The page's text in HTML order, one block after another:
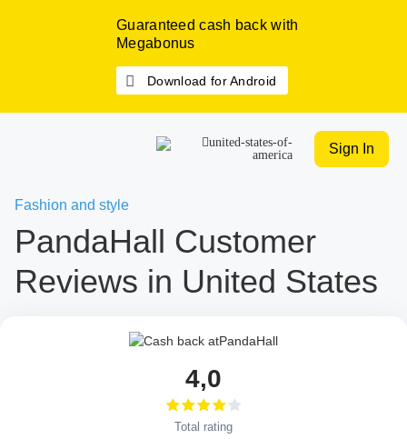
Guaranteed cash back with
Megabonus
Download for Android
Sign In
Fashion and style
PandaHall Customer
Reviews in United States
4,0
Total rating